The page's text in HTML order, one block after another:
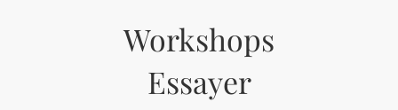
Workshops
Essayer